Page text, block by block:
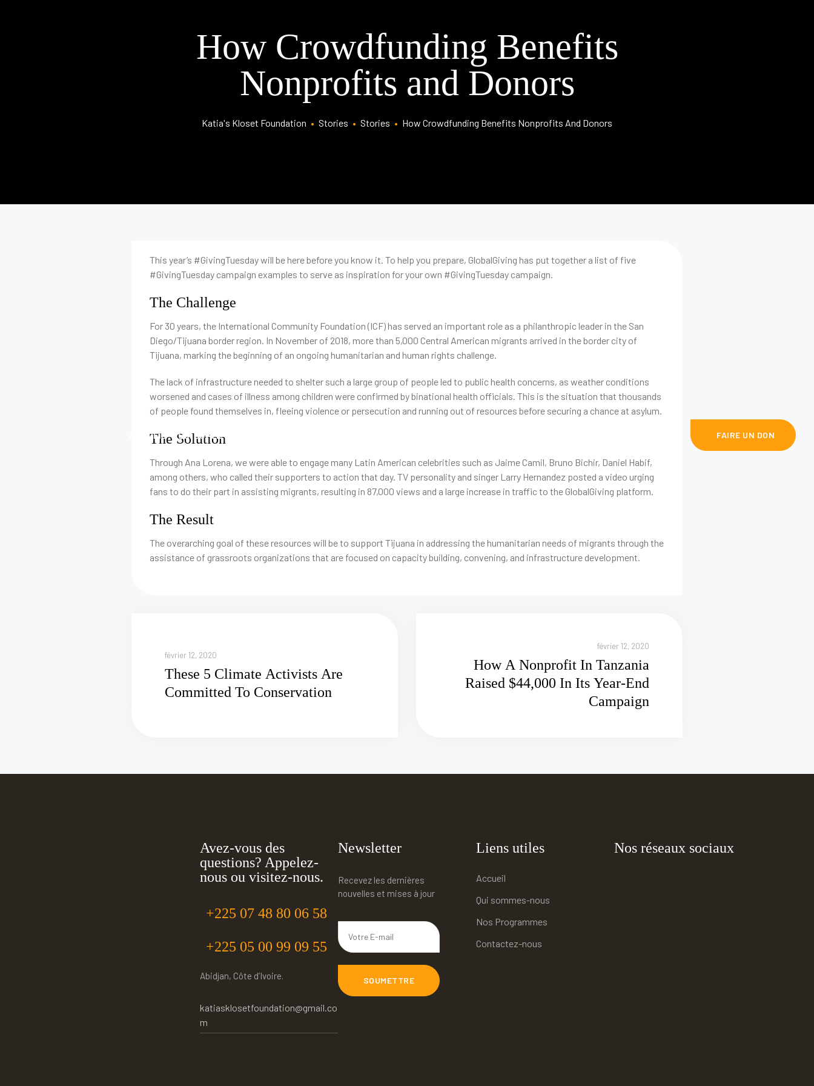
ACCUEIL QUI SOMMES-NOUS FAIRE UN DON
How Crowdfunding Benefits
Nonprofits and Donors
Katia's Kloset Foundation • Stories • Stories • How Crowdfunding Benefits Nonprofits And Donors
This year’s #GivingTuesday will be here before you know it. To help you prepare, GlobalGiving has put together a list of five
#GivingTuesday campaign examples to serve as inspiration for your own #GivingTuesday campaign.
The Challenge
For 30 years, the International Community Foundation (ICF) has served an important role as a philanthropic leader in the San
Diego/Tijuana border region. In November of 2018, more than 5,000 Central American migrants arrived in the border city of
Tijuana, marking the beginning of an ongoing humanitarian and human rights challenge.
The lack of infrastructure needed to shelter such a large group of people led to public health concerns, as weather conditions
worsened and cases of illness among children were confirmed by binational health officials. This is the situation that thousands
of people found themselves in, fleeing violence or persecution and running out of resources before securing a chance at asylum.
The Solution
Through Ana Lorena, we were able to engage many Latin American celebrities such as Jaime Camil, Bruno Bichir, Daniel Habif,
among others, who called their supporters to action that day. TV personality and singer Larry Hernandez posted a video urging
fans to do their part in assisting migrants, resulting in 87,000 views and a large increase in traffic to the GlobalGiving platform.
The Result
The overarching goal of these resources will be to support Tijuana in addressing the humanitarian needs of migrants through the
assistance of grassroots organizations that are focused on capacity building, convening, and infrastructure development.
février 12, 2020
These 5 Climate Activists Are
Committed To Conservation
février 12, 2020
How A Nonprofit In Tanzania
Raised $44,000 In Its Year-End
Campaign
Avez-vous des
questions? Appelez-
nous ou visitez-nous.
+225 07 48 80 06 58
+225 05 00 99 09 55
Abidjan, Côte d’Ivoire.
katiasklosetfoundation@gmail.co
m
Newsletter
Recevez les dernières
nouvelles et mises à jour
SOUMETTRE
Liens utiles
Accueil
Qui sommes-nous
Nos Programmes
Contactez-nous
Nos réseaux sociaux